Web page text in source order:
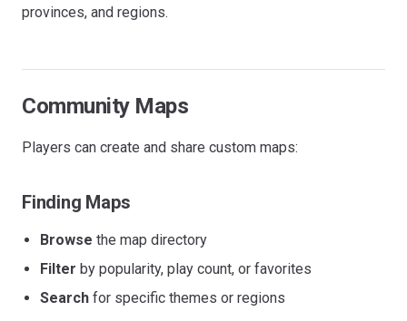
provinces, and regions.
Community Maps
Players can create and share custom maps:
Finding Maps
Browse the map directory
Filter by popularity, play count, or favorites
Search for specific themes or regions